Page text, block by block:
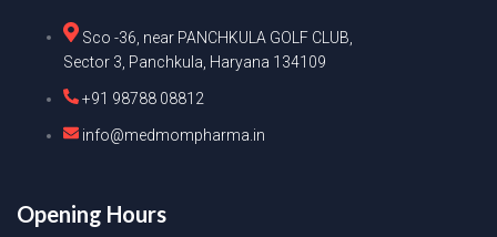
Sco -36, near PANCHKULA GOLF CLUB,
Sector 3, Panchkula, Haryana 134109
+91 98788 08812
info@medmompharma.in
Opening Hours